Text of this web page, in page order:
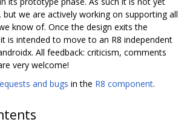
we are actively working on supporting all
know of. Once the design exits the
is intended to move to an R8 independent
All feedback: criticism, comments
very welcome!
and bugs in the R8 component.